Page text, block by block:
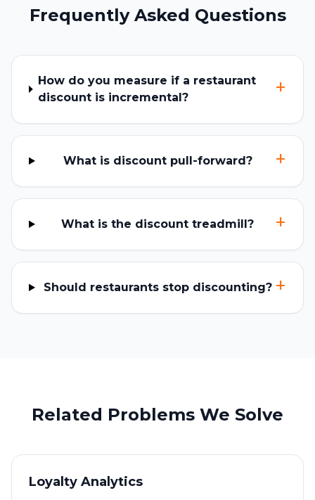
Frequently Asked Questions
How do you measure if a restaurant
discount is incremental?
+
What is discount pull-forward? +
What is the discount treadmill? +
Should restaurants stop discounting? +
Related Problems We Solve
Loyalty Analytics